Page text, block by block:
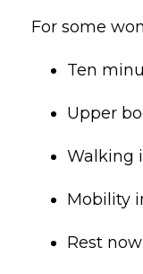
For some
Ten
Upper
Walking
Mobility
Rest